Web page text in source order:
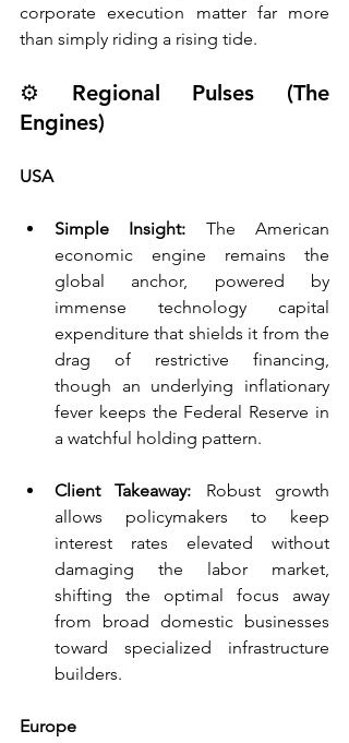
corporate execution matter far more
than simply riding a rising tide.
⚙️ Regional Pulses (The
Engines)
USA
Simple Insight: The American
economic engine remains the
global anchor, powered by
immense technology capital
expenditure that shields it from the
drag of restrictive financing,
though an underlying inflationary
fever keeps the Federal Reserve in
a watchful holding pattern.
Client Takeaway: Robust growth
allows policymakers to keep
interest rates elevated without
damaging the labor market,
shifting the optimal focus away
from broad domestic businesses
toward specialized infrastructure
builders.
Europe